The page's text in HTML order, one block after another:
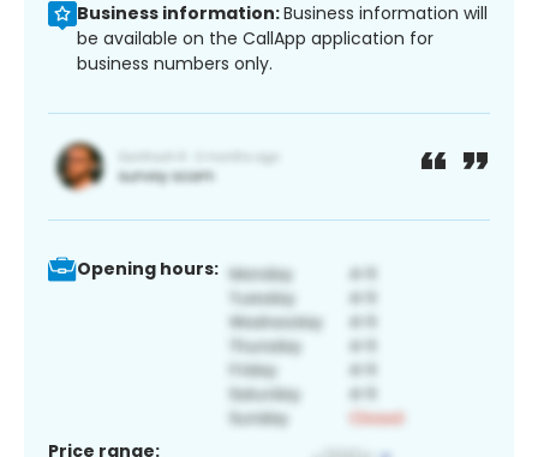
Business information:Business information will
be available on the CallApp application for
business numbers only.
Opening hours:
Price range: